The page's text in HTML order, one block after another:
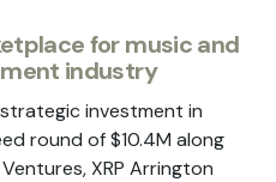
for music and
industry
investment in
round of $10.4M along
XRP Arrington